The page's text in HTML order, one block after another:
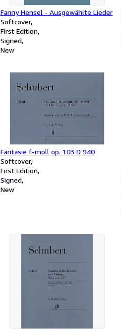
Fanny Hensel - Ausgewählte Lieder
Softcover
First Edition
Signed
New
Fantasie f-moll op. 103 D 940
Softcover
First Edition
Signed
New